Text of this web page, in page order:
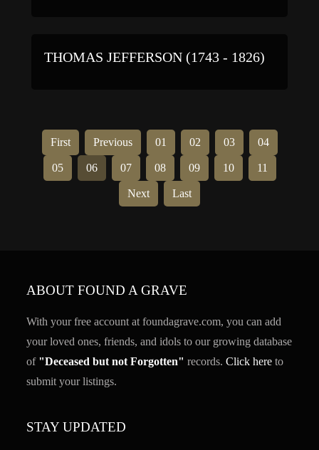
THOMAS JEFFERSON (1743 - 1826)
First Previous 01 02 03 04
05 06 07 08 09 10 11
Next Last
ABOUT FOUND A GRAVE
With your free account at foundagrave.com, you can add
your loved ones, friends, and idols to our growing database
of "Deceased but not Forgotten" records.Click here to
submit your listings.
STAY UPDATED